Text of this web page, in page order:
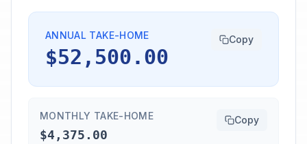
ANNUAL TAKE-HOME
$52,500.00
Copy
MONTHLY TAKE-HOME
$4,375.00
Copy